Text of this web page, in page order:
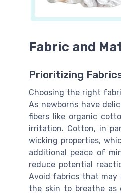
Fabric and
Prioritizing
Choosing the right
As newborns have
fibers like organic
irritation. Cotton, in
wicking properties,
additional peace of
reduce potential
Avoid fabrics that may
the skin to breathe as